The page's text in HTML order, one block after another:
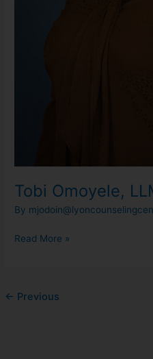
Tobi Omoyele,
By
Read More »
← Previous